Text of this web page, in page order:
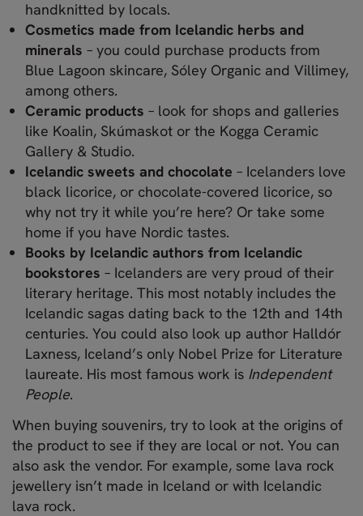
handknitted by locals.
Cosmetics made from Icelandic herbs and
minerals – you could purchase products from
Blue Lagoon skincare, Sóley Organic and Villimey,
among others.
Ceramic products – look for shops and galleries
like Koalin, Skúmaskot or the Kogga Ceramic
Gallery & Studio.
Icelandic sweets and chocolate – Icelanders love
black licorice, or chocolate-covered licorice, so
why not try it while you’re here? Or take some
home if you have Nordic tastes.
Books by Icelandic authors from Icelandic
bookstores – Icelanders are very proud of their
literary heritage. This most notably includes the
Icelandic sagas dating back to the 12th and 14th
centuries. You could also look up author Halldór
Laxness, Iceland’s only Nobel Prize for Literature
laureate. His most famous work is Independent
People.
When buying souvenirs, try to look at the origins of
the product to see if they are local or not. You can
also ask the vendor. For example, some lava rock
jewellery isn’t made in Iceland or with Icelandic
lava rock.